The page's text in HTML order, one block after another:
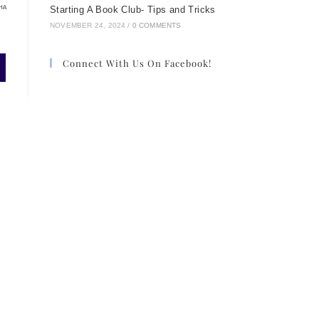
Starting A Book Club- Tips and Tricks
NOVEMBER 24, 2024 / 0 COMMENTS
Connect With Us On Facebook!